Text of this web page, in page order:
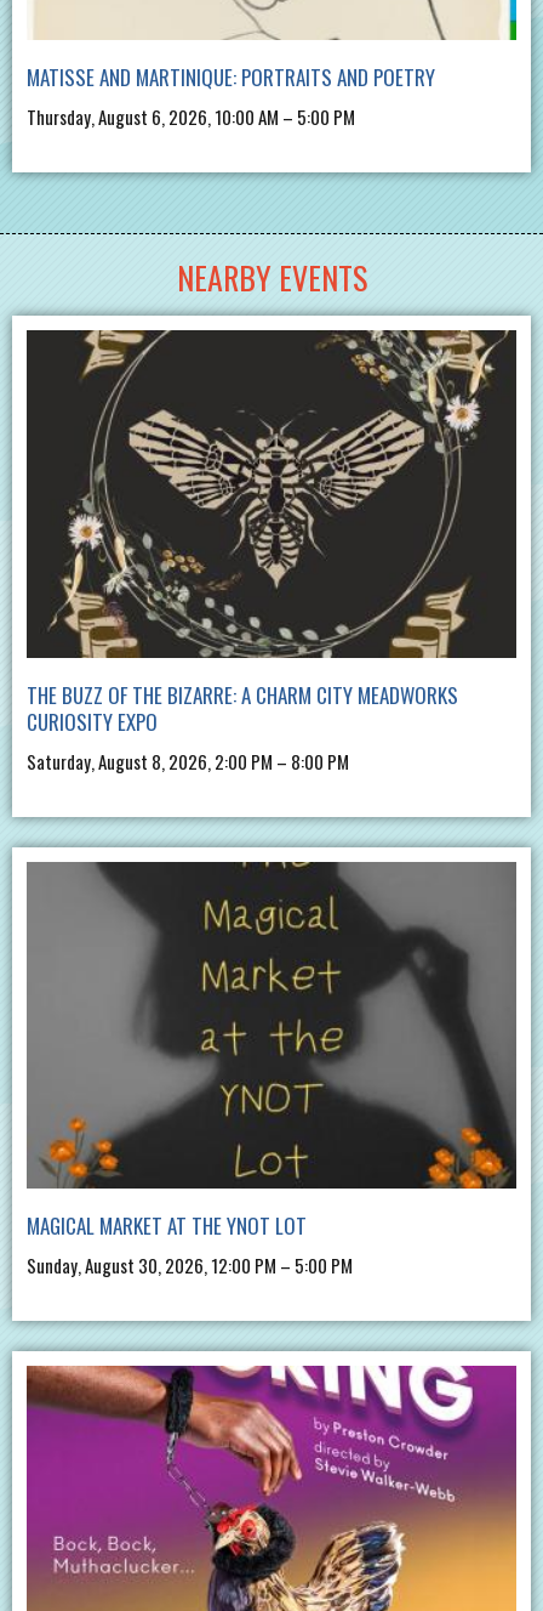
MATISSE AND MARTINIQUE: PORTRAITS AND POETRY
Thursday, August 6, 2026, 10:00 AM – 5:00 PM
NEARBY EVENTS
THE BUZZ OF THE BIZARRE: A CHARM CITY MEADWORKS
CURIOSITY EXPO
Saturday, August 8, 2026, 2:00 PM – 8:00 PM
MAGICAL MARKET AT THE YNOT LOT
Sunday, August 30, 2026, 12:00 PM – 5:00 PM